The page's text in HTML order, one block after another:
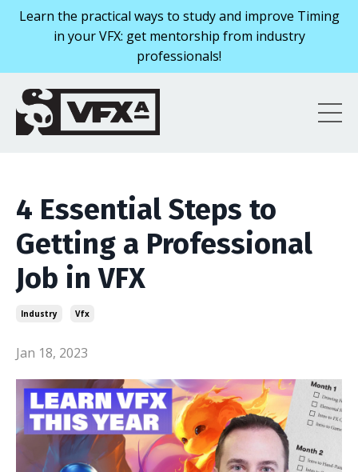
Learn the practical ways to study and improve Timing
in your VFX: get mentorship from industry
professionals!
4 Essential Steps to
Getting a Professional
Job in VFX
Industry Vfx
Jan 18, 2023